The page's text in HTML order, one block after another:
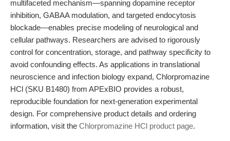
multifaceted mechanism—spanning dopamine receptor
inhibition, GABAA modulation, and targeted endocytosis
blockade—enables precise modeling of neurological and
cellular pathways. Researchers are advised to rigorously
control for concentration, storage, and pathway specificity to
avoid confounding effects. As applications in translational
neuroscience and infection biology expand, Chlorpromazine
HCl (SKU B1480) from APExBIO provides a robust,
reproducible foundation for next-generation experimental
design. For comprehensive product details and ordering
information, visit the Chlorpromazine HCl product page.